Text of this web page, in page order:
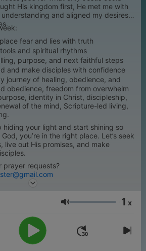
His kingdom first, He met me with
and aligned my desires
fear and lies with truth
and spiritual rhythms
purpose, and next faithful steps
and make disciples with confidence
journey of healing, obedience, and
obedience, freedom from overwhelm
identity in Christ, discipleship,
of the mind, Scripture-led living,
hiding your light and start shining so
you’re in the right place. Let’s seek
live out His promises, and make
prayer requests?
Volume 1 x